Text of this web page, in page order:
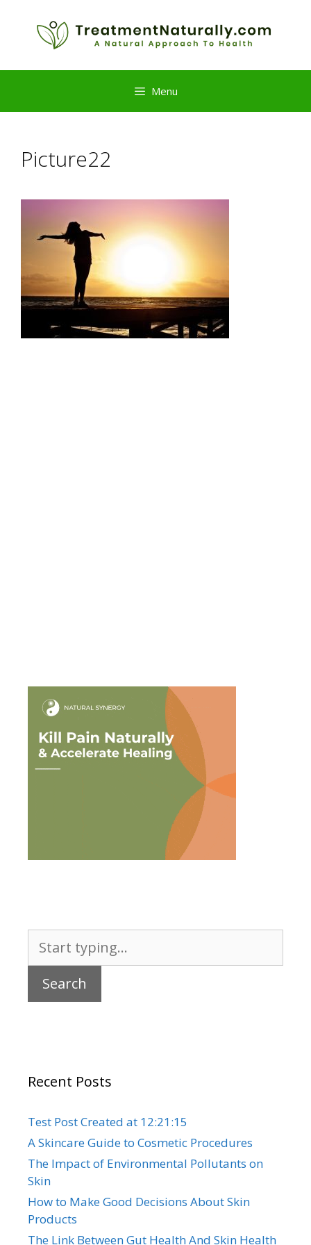
Menu
Picture22
for:
Recent Posts
Test Post Created at 12:21:15
A Skincare Guide to Cosmetic Procedures
The Impact of Environmental Pollutants on
Skin
How to Make Good Decisions About Skin
Products
The Link Between Gut Health And Skin Health